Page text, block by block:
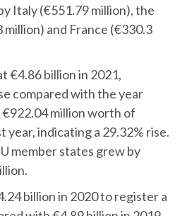
Italy (€551.79 million), the
and France (€330.3
€4.86 billion in 2021,
compared with the year
million worth of
year, indicating a 29.32% rise.
member states grew by
billion in 2020 to register a